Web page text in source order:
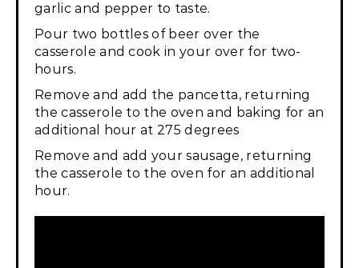
garlic and pepper to taste.
Pour two bottles of beer over the
casserole and cook in your over for two-
hours.
Remove and add the pancetta, returning
the casserole to the oven and baking for an
additional hour at 275 degrees
Remove and add your sausage, returning
the casserole to the oven for an additional
hour.